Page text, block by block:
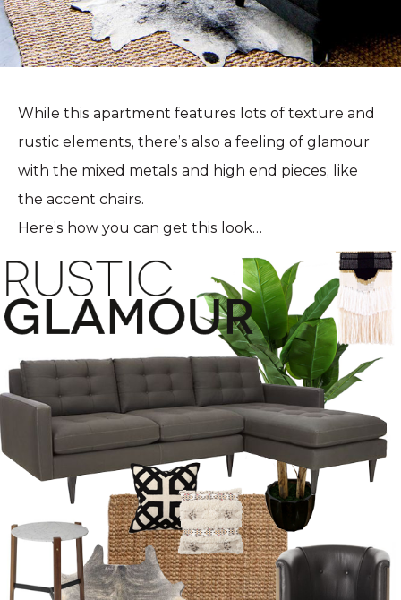
While this apartment features lots of texture and
rustic elements, there’s also a feeling of glamour
with the mixed metals and high end pieces, like
the accent chairs.
Here’s how you can get this look…